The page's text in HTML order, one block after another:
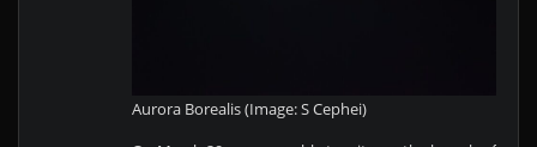
Aurora Borealis (Image: S Cephei)